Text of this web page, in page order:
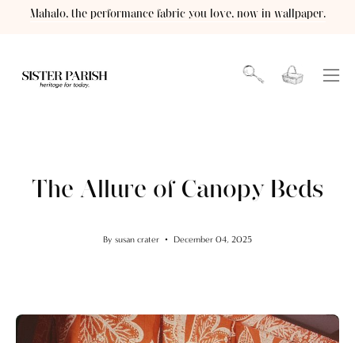
Mahalo, the performance fabric you love, now in wallpaper.
OPEN Open cart
The Allure of Canopy Beds
By susan crater December 04, 2025